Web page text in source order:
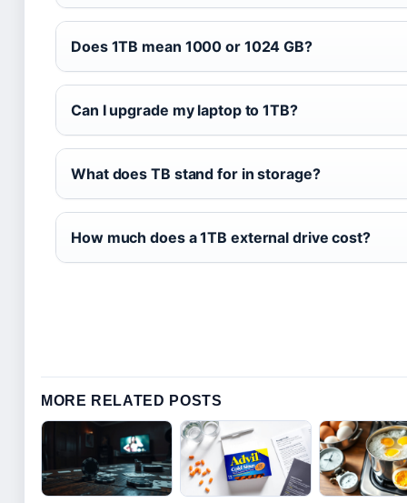
Does 1TB mean 1000 or 1024 GB?
Can I upgrade my laptop to 1TB?
What does TB stand for in storage?
How much does a 1TB external drive cost?
MORE RELATED POSTS